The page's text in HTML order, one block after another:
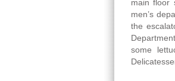
main floor
men’s
the
some